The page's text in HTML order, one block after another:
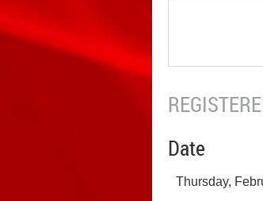
Date
Thursday,